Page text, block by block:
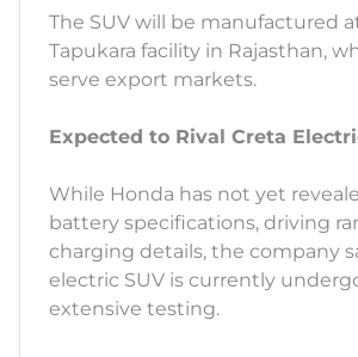
The SUV will be manufactured
Tapukara facility in Rajasthan,
serve export markets.
Expected to Rival Creta
While Honda has not yet
battery specifications, driving
charging details, the company
electric SUV is currently
extensive testing.